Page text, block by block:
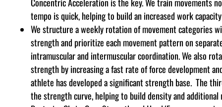
tempo is quick, helping to build an increased work
We structure a weekly rotation of movement categories
strengthand prioritize each movement pattern on
intramuscular and intermuscular coordination. We also
strength by increasing a fast rate of force development
athlete has developed a significant strength base. The
the strength curve, helping to build density and